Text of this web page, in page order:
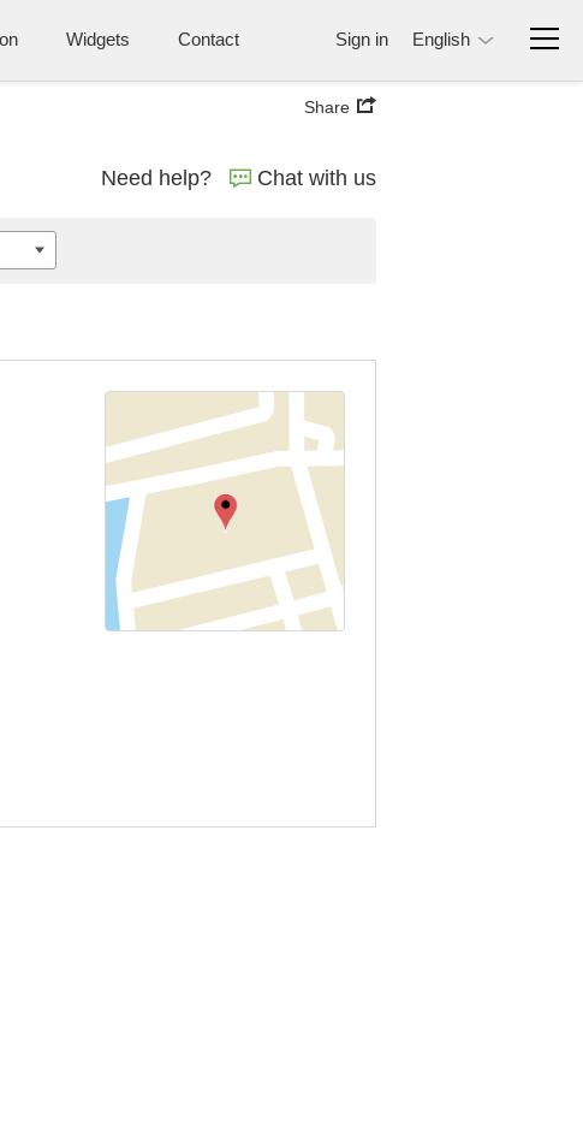
Widgets Contact Sign in English
Share
Need help? Chat with us